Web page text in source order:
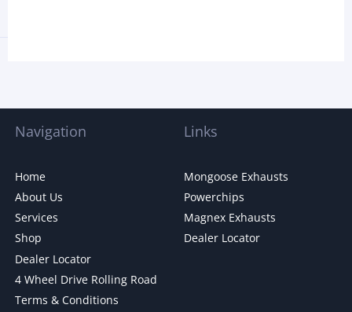
Navigation
Home
About Us
Services
Shop
Dealer Locator
4 Wheel Drive Rolling Road
Terms & Conditions
Links
Mongoose Exhausts
Powerchips
Magnex Exhausts
Dealer Locator